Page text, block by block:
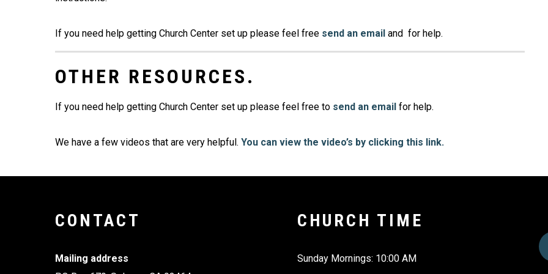
If you need help getting Church Center set up please feel free send an email and for help.
OTHER RESOURCES.
If you need help getting Church Center set up please feel free to send an email for help.
We have a few videos that are very helpful.You can view the video’s by clicking this link.
CONTACT
Mailing address
CHURCH TIME
Sunday Mornings: 10:00 AM